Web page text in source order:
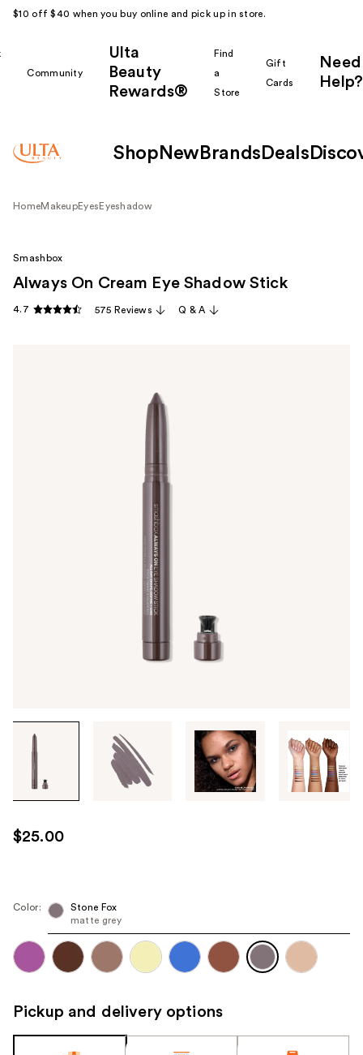
$10 off $40 when you buy online and pick up in store.
Community
Ulta
Beauty
Rewards®
Find
a
Store
Gift
Cards
Need
Help?
Shop New Brands Deals
HomeMakeupEyes Eyeshadow
through
images
use
the
next
navigate
product
Smashbox
Always On Cream Eye Shadow Stick
4.7 575 Reviews Q & A
$25.00
Color:
Stone Fox
matte grey
Pickup and delivery options